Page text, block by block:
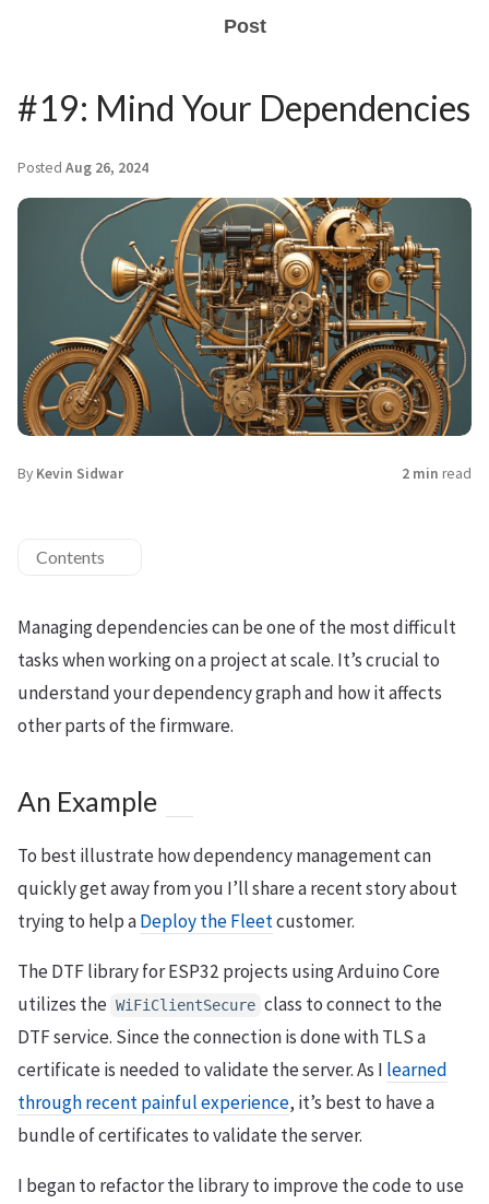
Post
#19: Mind Your Dependencies
Posted Aug 26, 2024
By Kevin Sidwar 2 min read
Contents
Managing dependencies can be one of the most difficult
tasks when working on a project at scale. It’s crucial to
understand your dependency graph and how it affects
other parts of the firmware.
An Example
To best illustrate how dependency management can
quickly get away from you I’ll share a recent story about
trying to help aDeploy the Fleetcustomer.
The DTF library for ESP32 projects using Arduino Core
utilizes the WiFiClientSecure class to connect to the
DTF service. Since the connection is done with TLS a
certificate is needed to validate the server. As I learned
through recent painful experience, it’s best to have a
bundle of certificates to validate the server.
I began to refactor the library to improve the code to use